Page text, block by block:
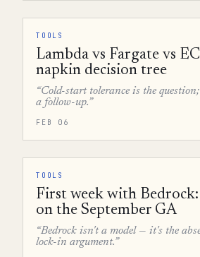
TOOLS
Lambda vs Fargate vs
napkin decision tree
“Cold-start tolerance is the
a follow-up.”
FEB 06
TOOLS
First week with
on the September GA
“Bedrock isn't a model — it's the
lock-in argument.”